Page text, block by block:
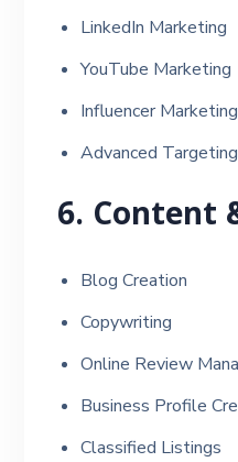
LinkedIn Marketing
YouTube Marketing
Influencer Marketing
Advanced
6. Content
Blog Creation
Copywriting
Online Review
Business Profile
Classified Listings